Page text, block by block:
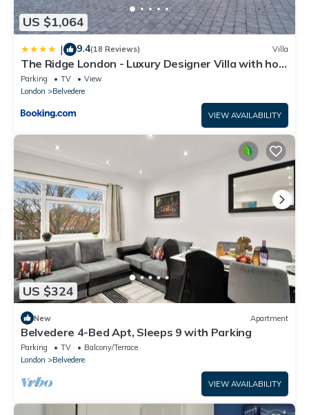
US $1,064
| 9.4(18 Reviews) Villa
The Ridge London - Luxury Designer Villa with hot
tub and sauna, Bexley borough of London
Parking TV
View
London
Belvedere
VIEW AVAILABILITY
US $324
New Apartment
Belvedere 4-Bed Apt, Sleeps 9 with Parking
Parking TV
Balcony/Terrace
London
Belvedere
VIEW AVAILABILITY